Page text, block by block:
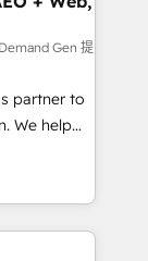
Media. -
agents
Gen 提
partner to
We help
led
apps,